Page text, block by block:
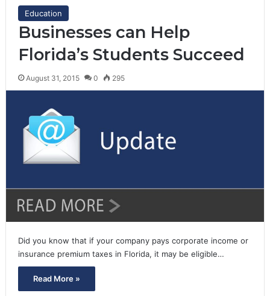
Education
Businesses can Help
Florida’s Students Succeed
August 31, 2015 0 295
Did you know that if your company pays corporate income or
insurance premium taxes in Florida, it may be eligible…
Read More »